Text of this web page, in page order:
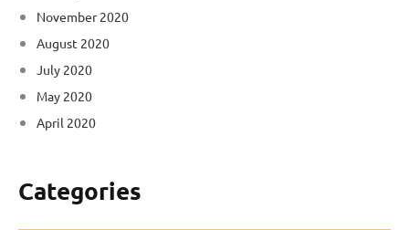
November 2020
August 2020
July 2020
May 2020
April 2020
Categories